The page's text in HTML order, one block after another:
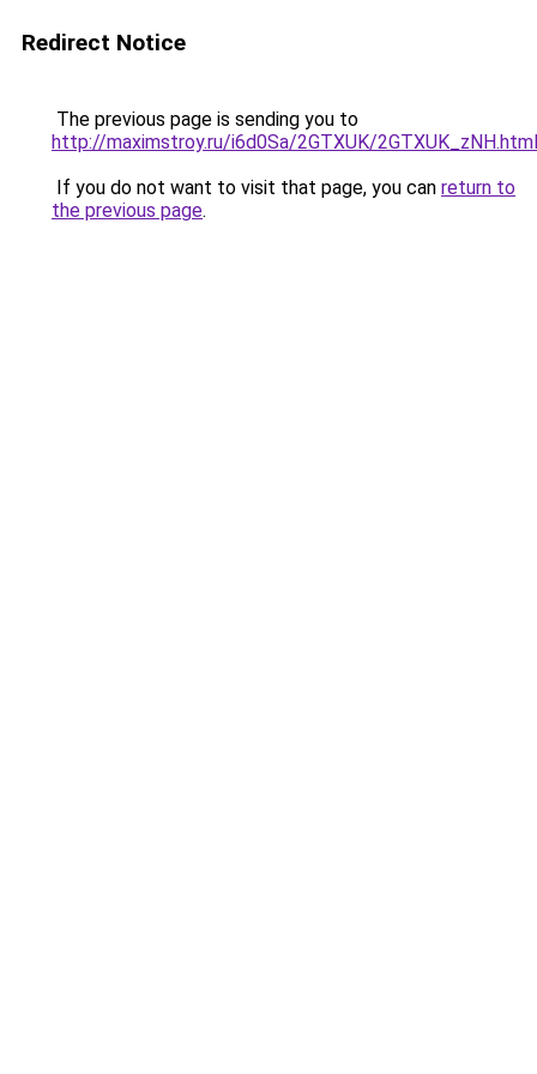
Redirect Notice
The previous page is sending you to
http://maximstroy.ru/i6d0Sa/2GTXUK/2GTXUK_zNH.html
If you do not want to visit that page, you can return to
the previous page.